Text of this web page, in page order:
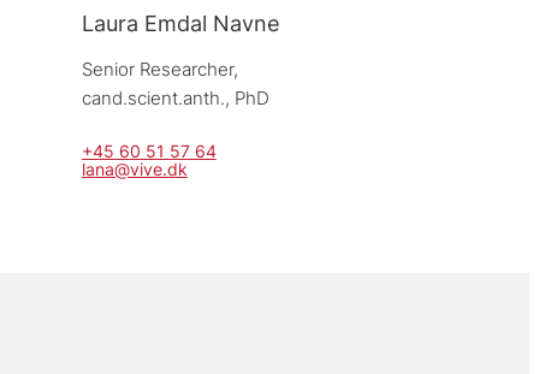
Laura Emdal Navne
Senior Researcher,
cand.scient.anth., PhD
+45 60 51 57 64
lana@vive.dk